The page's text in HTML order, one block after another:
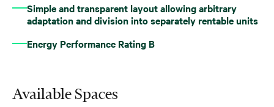
Simple and transparent layout allowing arbitrary
adaptation and division into separately rentable units
Energy Performance Rating B
Available Spaces